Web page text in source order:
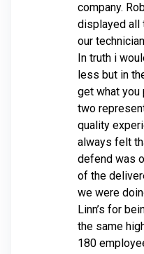
company.
displayed all
our
In truth i
less but in
get what you
two
quality
always felt
defend was
of the
we were
Linn’s for
the same
180